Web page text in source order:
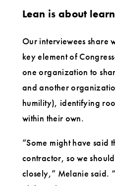
Lean is about
Our interviewees share
key element of
one organization to
and another
humility), identifying
within their own.
“Some might have said
contractor, so we
closely,” Melanie said.